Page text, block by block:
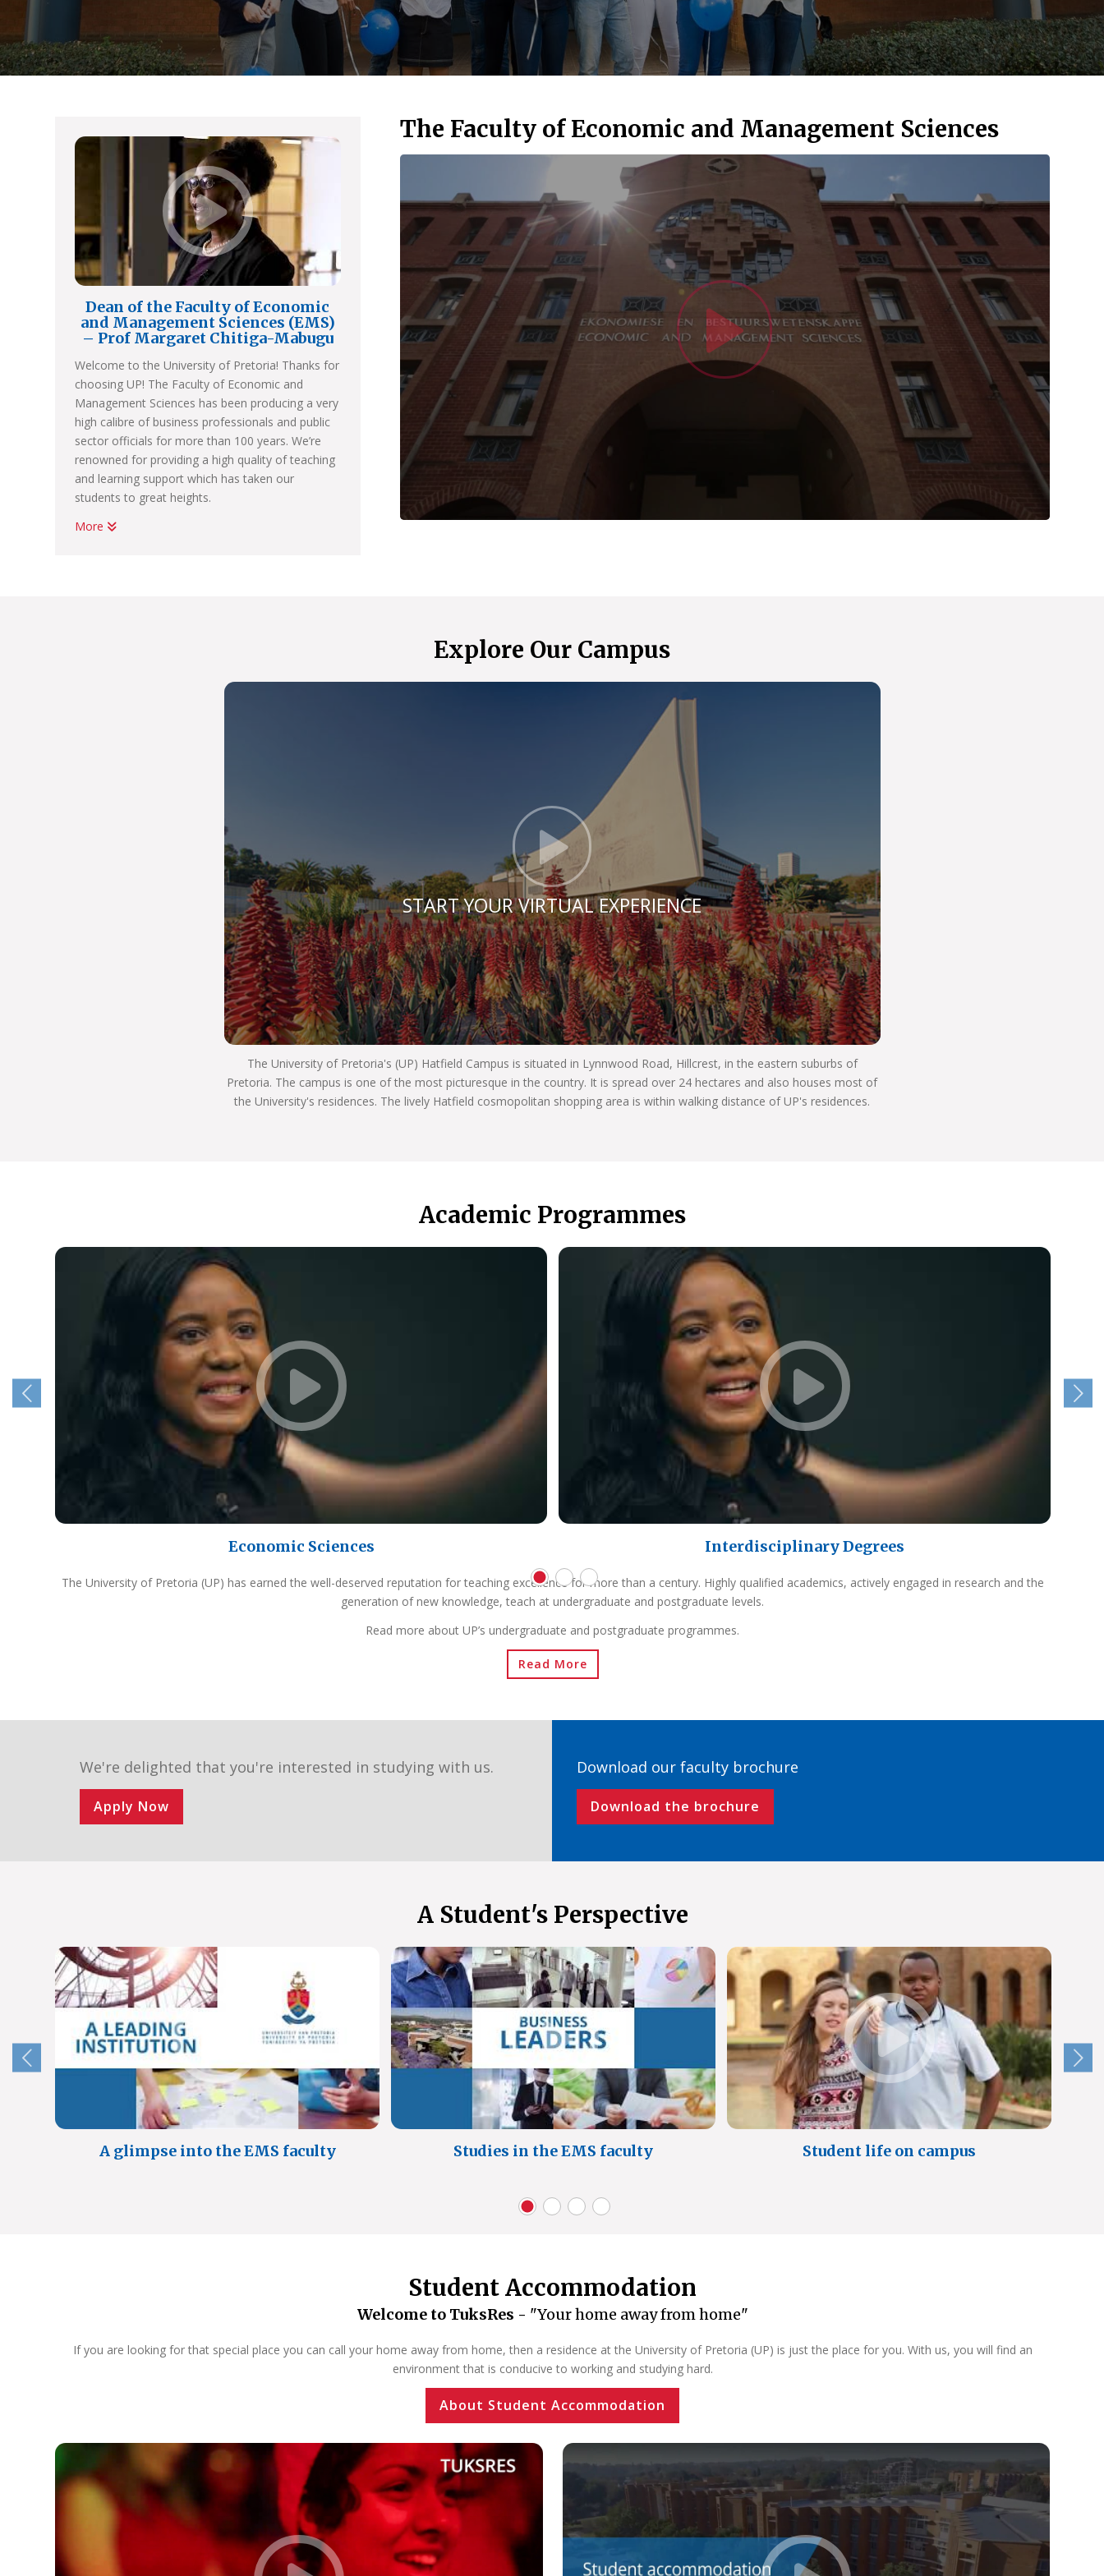
Dean of the Faculty of Economic
and Management Sciences (EMS)
– Prof Margaret Chitiga-Mabugu
Welcome to the University of Pretoria! Thanks for
choosing UP! The Faculty of Economic and
Management Sciences has been producing a very
high calibre of business professionals and public
sector officials for more than 100 years. We’re
renowned for providing a high quality of teaching
and learning support which has taken our
students to great heights.
Whether you want to become a chartered
your first job; conduct yourself in the workplace
impact on society. This means that you will
develop into a well-rounded, critical thinking
individual who lives as an ethical citizen and is an
asset to the workplace and society as a whole.
So #ChooseUP, we hope to see you next year!
More
The Faculty of Economic and Management Sciences
Watch
Explore Our Campus
Click to Start Your
START YOUR VIRTUAL EXPERIENCE
The University of Pretoria's (UP) Hatfield Campus is situated in Lynnwood Road, Hillcrest, in the eastern suburbs of
Pretoria. The campus is one of the most picturesque in the country. It is spread over 24 hectares and also houses most of
the University's residences. The lively Hatfield cosmopolitan shopping area is within walking distance of UP's residences.
Academic Programmes
Economic Sciences Interdisciplinary Degrees
The University of Pretoria (UP) has earned the well-deserved reputation for teaching excellence for more than a century. Highly qualified academics, actively engaged in research and the
generation of new knowledge, teach at undergraduate and postgraduate levels.
Read more about UP’s undergraduate and postgraduate programmes.
Read More
We're delighted that you're interested in studying with us.
Apply Now
Download our faculty brochure
Download the brochure
A Student's Perspective
A glimpse into the EMS faculty Studies in the EMS faculty Student life on campus
Student Accommodation
Welcome to TuksRes - "Your home away from home"
If you are looking for that special place you can call your home away from home, then a residence at the University of Pretoria (UP) is just the place for you. With us, you will find an
environment that is conducive to working and studying hard.
About Student Accommodation